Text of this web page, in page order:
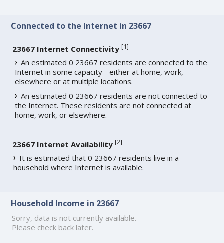
Connected to the Internet in 23667
23667 Internet Connectivity [1]
An estimated 0 23667 residents are connected to the
Internet in some capacity - either at home, work,
elsewhere or at multiple locations.
An estimated 0 23667 residents are not connected to
the Internet. These residents are not connected at
home, work, or elsewhere.
23667 Internet Availability [2]
It is estimated that 0 23667 residents live in a
household where Internet is available.
Household Income in 23667
Sorry, data is not currently available.
Please check back later.